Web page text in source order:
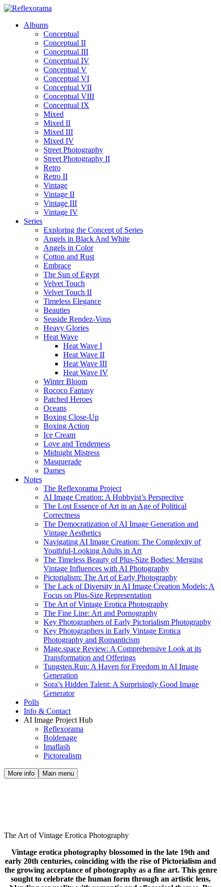
Albums
Conceptual
Conceptual II
Conceptual III
Conceptual IV
Conceptual V
Conceptual VI
Conceptual VII
Conceptual VIII
Conceptual IX
Mixed
Mixed II
Mixed III
Mixed IV
Street Photography
Street Photography II
Retro
Retro II
Vintage
Vintage II
Vintage III
Vintage IV
Series
Exploring the Concept of Series
Angels in Black And White
Angels in Color
Cotton and Rust
Embrace
The Sun of Egypt
Velvet Touch
Velvet Touch II
Timeless Elegance
Beauties
Seaside Rendez-Vous
Heavy Glories
Heat Wave
Heat Wave I
Heat Wave II
Heat Wave III
Heat Wave IV
Winter Bloom
Rococo Fantasy
Patched Heroes
Oceans
Boxing Close-Up
Boxing Action
Ice Cream
Love and Tenderness
Midnight Mistress
Masquerade
Dames
Notes
The Reflexorama Project
AI Image Creation: A Hobbyist’s Perspective
The Lost Essence of Art in an Age of Political
Correctness
The Democratization of AI Image Generation and
Vintage Aesthetics
Navigating AI Image Creation: The Complexity of
Youthful-Looking Adults in Art
The Timeless Beauty of Plus-Size Bodies: Merging
Vintage Influences with AI Photography
Pictorialism: The Art of Early Photography
The Lack of Diversity in AI Image Creation Models: A
Focus on Plus-Size Representation
The Art of Vintage Erotica Photography
The Fine Line: Art and Pornography
Key Photographers of Early Pictorialism Photography
Key Photographers in Early Vintage Erotica
Photography and Romanticism
Mage.space Review: A Comprehensive Look at its
Transformation and Offerings
Tungsten.Run: A Haven for Freedom in AI Image
Generation
Sora’s Hidden Talent: A Surprisingly Good Image
Generator
Polls
Info & Contact
AI Image Project Hub
Reflexorama
Boldenage
Imaflash
Pictorealism
More info Main menu
The Art of Vintage Erotica Photography
Vintage erotica photography blossomed in the late 19th and
early 20th centuries, coinciding with the rise of Pictorialism and
the growing acceptance of photography as a fine art. This genre
sought to celebrate the human form through an artistic lens,